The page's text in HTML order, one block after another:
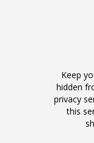
Keep
hidden
privacy
this